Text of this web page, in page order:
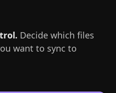
Decide which files
want to sync to